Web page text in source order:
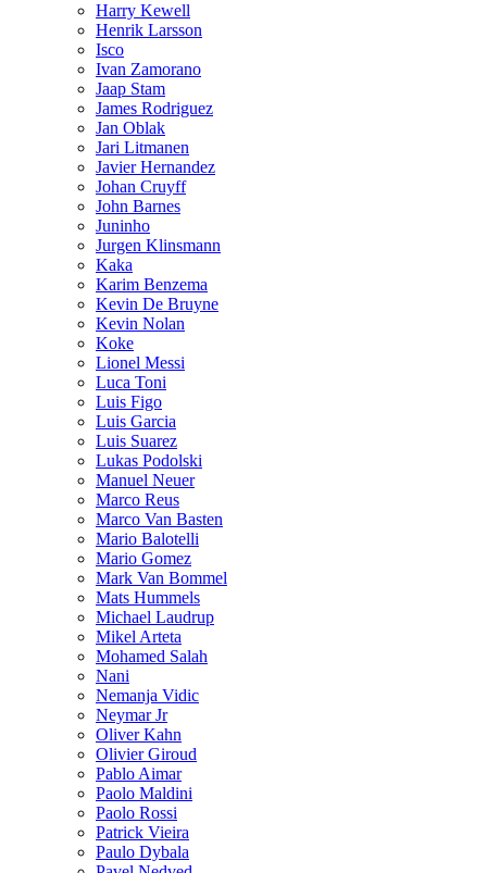
Harry Kewell
Henrik Larsson
Isco
Ivan Zamorano
Jaap Stam
James Rodriguez
Jan Oblak
Jari Litmanen
Javier Hernandez
Johan Cruyff
John Barnes
Juninho
Jurgen Klinsmann
Kaka
Karim Benzema
Kevin De Bruyne
Kevin Nolan
Koke
Lionel Messi
Luca Toni
Luis Figo
Luis Garcia
Luis Suarez
Lukas Podolski
Manuel Neuer
Marco Reus
Marco Van Basten
Mario Balotelli
Mario Gomez
Mark Van Bommel
Mats Hummels
Michael Laudrup
Mikel Arteta
Mohamed Salah
Nani
Nemanja Vidic
Neymar Jr
Oliver Kahn
Olivier Giroud
Pablo Aimar
Paolo Maldini
Paolo Rossi
Patrick Vieira
Paulo Dybala